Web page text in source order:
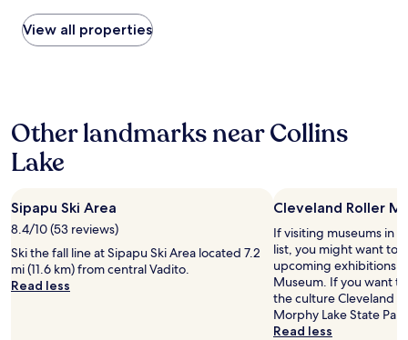
h
i
s
c
a
l
r
y
w
a
r
m
found
within
the
on
a
night
for
2
adults.
Prices
and
availability
View all properties
Other landmarks near Collins
Lake
Sipapu Ski Area
8.4/10 (53 reviews)
Ski the fall line at Sipapu Ski Area located 7.2
mi (11.6 km) from central Vadito.
Read less
Cleveland Roller
If visiting museums in
list, you might want to
upcoming exhibitions
Museum. If you want
the culture Cleveland
Morphy Lake State
Read less